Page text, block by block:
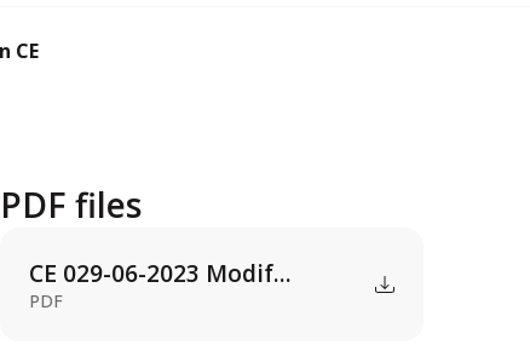
0138-05-2...
PDF files
CE 029-06-2023 Modif...
PDF